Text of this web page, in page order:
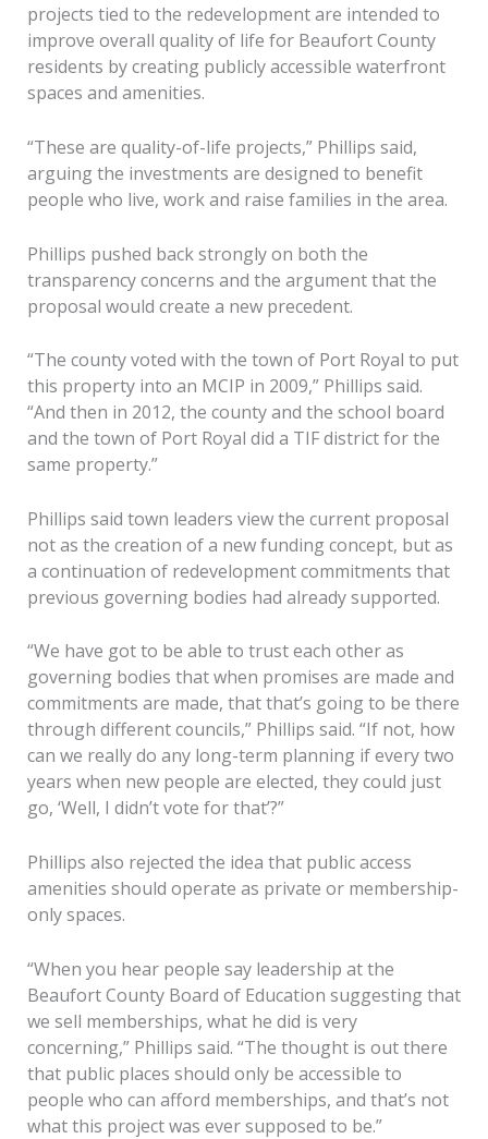
projects tied to the redevelopment are intended to
improve overall quality of life for Beaufort County
residents by creating publicly accessible waterfront
spaces and amenities.
“These are quality-of-life projects,” Phillips said,
arguing the investments are designed to benefit
people who live, work and raise families in the area.
Phillips pushed back strongly on both the
transparency concerns and the argument that the
proposal would create a new precedent.
“The county voted with the town of Port Royal to put
this property into an MCIP in 2009,” Phillips said.
“And then in 2012, the county and the school board
and the town of Port Royal did a TIF district for the
same property.”
Phillips said town leaders view the current proposal
not as the creation of a new funding concept, but as
a continuation of redevelopment commitments that
previous governing bodies had already supported.
“We have got to be able to trust each other as
governing bodies that when promises are made and
commitments are made, that that’s going to be there
through different councils,” Phillips said. “If not, how
can we really do any long-term planning if every two
years when new people are elected, they could just
go, ‘Well, I didn’t vote for that’?”
Phillips also rejected the idea that public access
amenities should operate as private or membership-
only spaces.
“When you hear people say leadership at the
Beaufort County Board of Education suggesting that
we sell memberships, what he did is very
concerning,” Phillips said. “The thought is out there
that public places should only be accessible to
people who can afford memberships, and that’s not
what this project was ever supposed to be.”